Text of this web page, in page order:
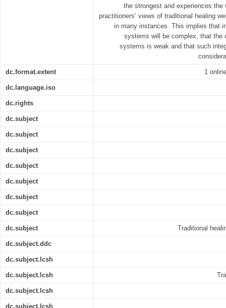
the strongest and experiences
practitioners’ views of traditional healing
in many instances. This implies that
systems will be complex, that the
systems is weak and that such
dc.format.extent 1
dc.language.iso
dc.rights
dc.subject
dc.subject
dc.subject
dc.subject
dc.subject
dc.subject
dc.subject
dc.subject Traditional
dc.subject.ddc
dc.subject.lcsh
dc.subject.lcsh
dc.subject.lcsh
dc.subject.lcsh